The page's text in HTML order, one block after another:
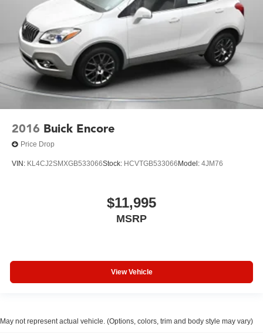
2016 Buick Encore
Price Drop
VIN: KL4CJ2SMXGB533066Stock: HCVTGB533066Model: 4JM76
$11,995
MSRP
View Vehicle
May not represent actual vehicle. (Options, colors, trim and body style may vary)